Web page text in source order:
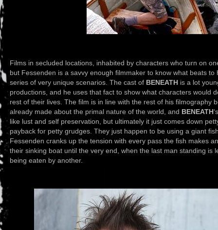
Films in secluded locations, inhabited by characters who turn on
but Fessenden is a savvy enough filmmaker to know what beats
series of very unique scenarios. The cast of BENEATH is a lot
productions, and he uses that fact to show what characters would
rest of their lives. The film is in line with the rest of his filmography
already made about the primal nature of the world, and BENEATH
like lust and self preservation, but ultimately it just comes down
payback for petty grudges. They just happen to be using a giant
Fessenden cranks up the tension with every pass the fish makes
their sinking boat until the very end, when the last man standing is
being eaten by another.